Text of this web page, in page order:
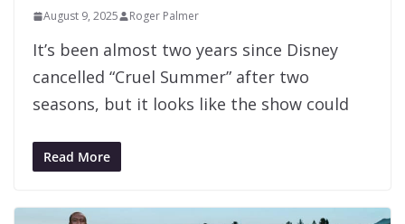
August 9, 2025 Roger Palmer
It’s been almost two years since Disney
cancelled “Cruel Summer” after two
seasons, but it looks like the show could
Read More